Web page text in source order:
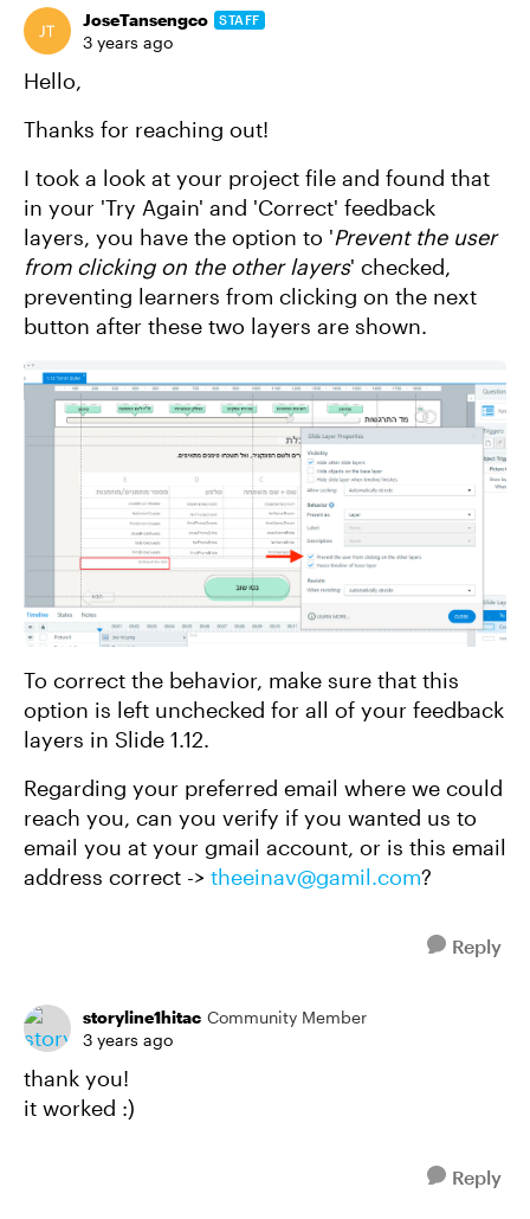
JoseTansengco STAFF
3 years ago
Hello,
Thanks for reaching out!
I took a look at your project file and found that
in your 'Try Again' and 'Correct' feedback
layers, you have the option to 'Prevent the user
from clicking on the other layers' checked,
preventing learners from clicking on the next
button after these two layers are shown.
To correct the behavior, make sure that this
option is left unchecked for all of your feedback
layers in Slide 1.12.
Regarding your preferred email where we could
reach you, can you verify if you wanted us to
email you at your gmail account, or is this email
address correct -> theeinav@gamil.com?
Reply
storyline1hitac Community Member
3 years ago
thank you!
it worked :)
Reply